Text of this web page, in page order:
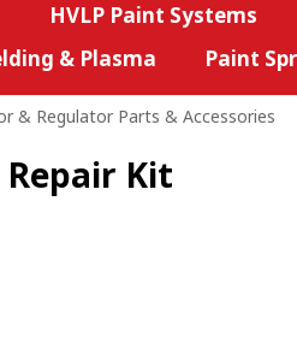
HVLP Paint Systems
& Plasma
Paint
& Regulator Parts & Accessories
Kit